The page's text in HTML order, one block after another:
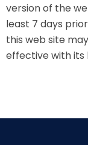
version of the
least 7 days
this web site
effective with its